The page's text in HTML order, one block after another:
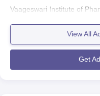
Vaageswari Institute of
admission procedure is
Enrollment in B.Pharma
Telangana State
Vaageswari
Karimnagar
View All
Get